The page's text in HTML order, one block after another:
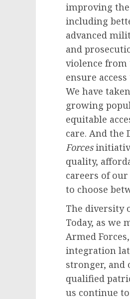
improving
including
advanced
and
violence from
ensure
We have
growing
equitable
care. And the
Forces
quality,
careers of
to choose
The diversity
Today, as we
Armed
integration
stronger, and
qualified
us continue